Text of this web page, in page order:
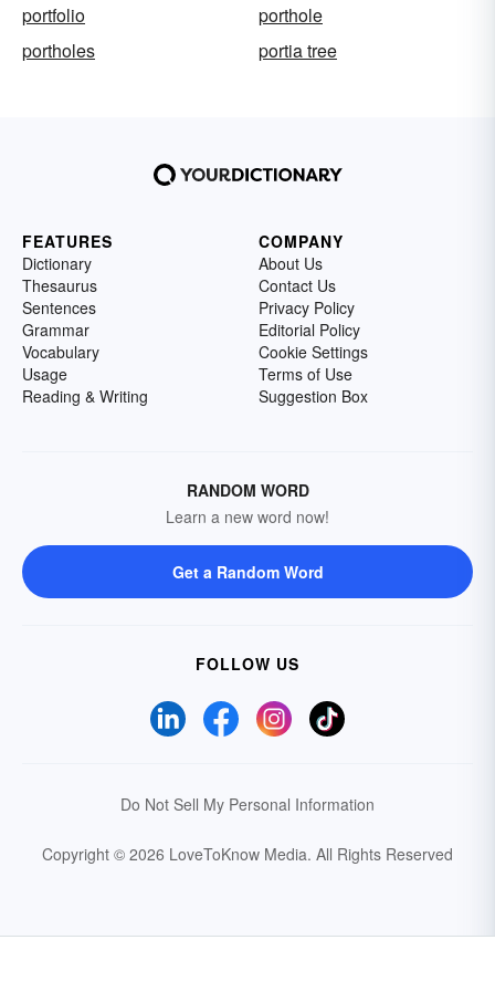
portfolio
porthole
portholes
portia tree
FEATURES
Dictionary
Thesaurus
Sentences
Grammar
Vocabulary
Usage
Reading & Writing
COMPANY
About Us
Contact Us
Privacy Policy
Editorial Policy
Cookie Settings
Terms of Use
Suggestion Box
RANDOM WORD
Learn a new word now!
Get a Random Word
FOLLOW US
Do Not Sell My Personal Information
Copyright © 2026 LoveToKnow Media. All Rights Reserved